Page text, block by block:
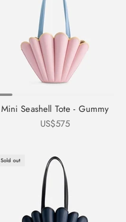
Mini Seashell Tote - Gummy
Sale price
US$575
Sold out